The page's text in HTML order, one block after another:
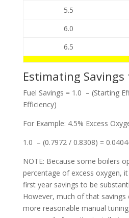
5.5
6.0
6.5
Estimating
Fuel Savings = 1.0 – (Starting
Efficiency)
For Example: 4.5% Excess
1.0 – (0.7972 / 0.8308) =
NOTE: Because some boilers
percentage of excess oxygen,
first year savings to be
However, much of that
more reasonable manual